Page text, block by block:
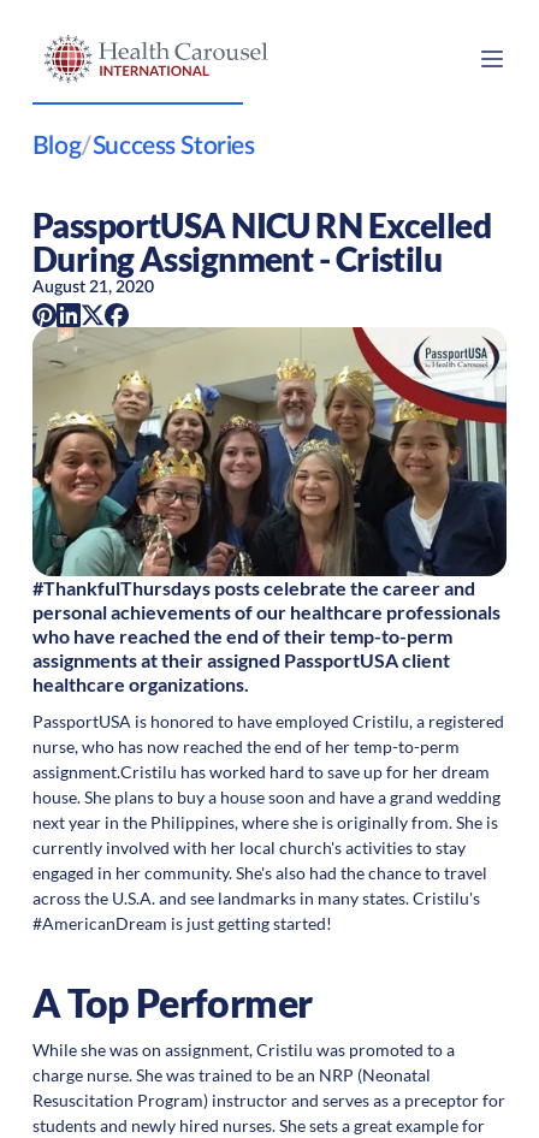
Blog/Success Stories
PassportUSA NICU RN Excelled
During Assignment - Cristilu
August 21, 2020
#ThankfulThursdays posts celebrate the career and
personal achievements of our healthcare professionals
who have reached the end of their temp-to-perm
assignments at their assigned PassportUSA client
healthcare organizations.
PassportUSA is honored to have employed Cristilu, a registered
nurse, who has now reached the end of her temp-to-perm
assignment.Cristilu has worked hard to save up for her dream
house. She plans to buy a house soon and have a grand wedding
next year in the Philippines, where she is originally from. She is
currently involved with her local church's activities to stay
engaged in her community. She's also had the chance to travel
across the U.S.A. and see landmarks in many states. Cristilu's
#AmericanDream is just getting started!
A Top Performer
While she was on assignment, Cristilu was promoted to a
charge nurse. She was trained to be an NRP (Neonatal
Resuscitation Program) instructor and serves as a preceptor for
students and newly hired nurses. She sets a great example for